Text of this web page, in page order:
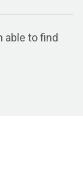
able to find